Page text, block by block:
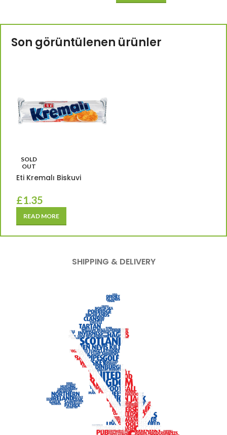
Son görüntülenen ürünler
SOLD
OUT
Eti Kremalı Biskuvi
£1.35
READ MORE
SHIPPING & DELIVERY